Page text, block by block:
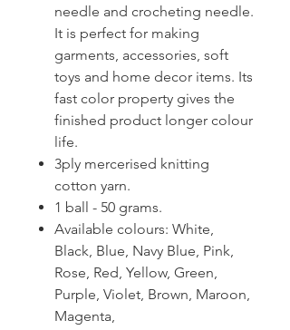
needle and crocheting needle.
It is perfect for making
garments, accessories, soft
toys and home decor items. Its
fast color property gives the
finished product longer colour
life.
3ply mercerised knitting
cotton yarn.
1 ball - 50 grams.
Available colours: White,
Black, Blue, Navy Blue, Pink,
Rose, Red, Yellow, Green,
Purple, Violet, Brown, Maroon,
Magenta,